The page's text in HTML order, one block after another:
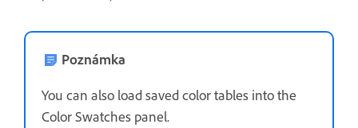
Poznámka
You can also load saved color tables into the
Color Swatches panel.